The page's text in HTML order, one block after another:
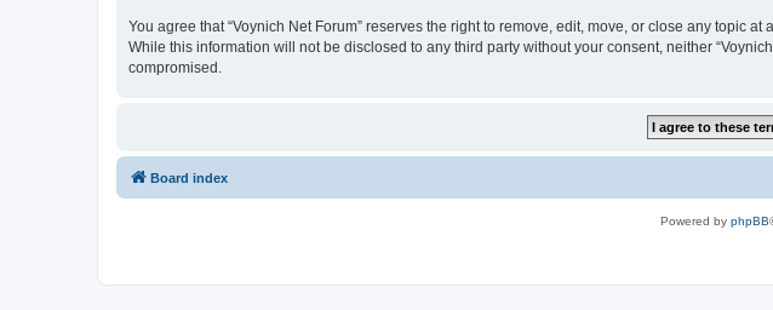
You agree that “Voynich Net Forum” reserves the right to remove, edit, move, or close any topic
While this information will not be disclosed to any third party without your consent, neither
compromised.
Board index
Powered by phpBB